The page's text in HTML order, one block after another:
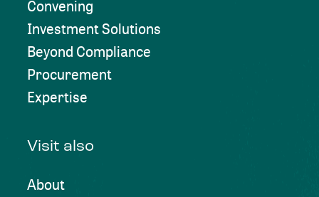
Convening
Investment Solutions
Beyond Compliance
Procurement
Expertise
Visit also
About